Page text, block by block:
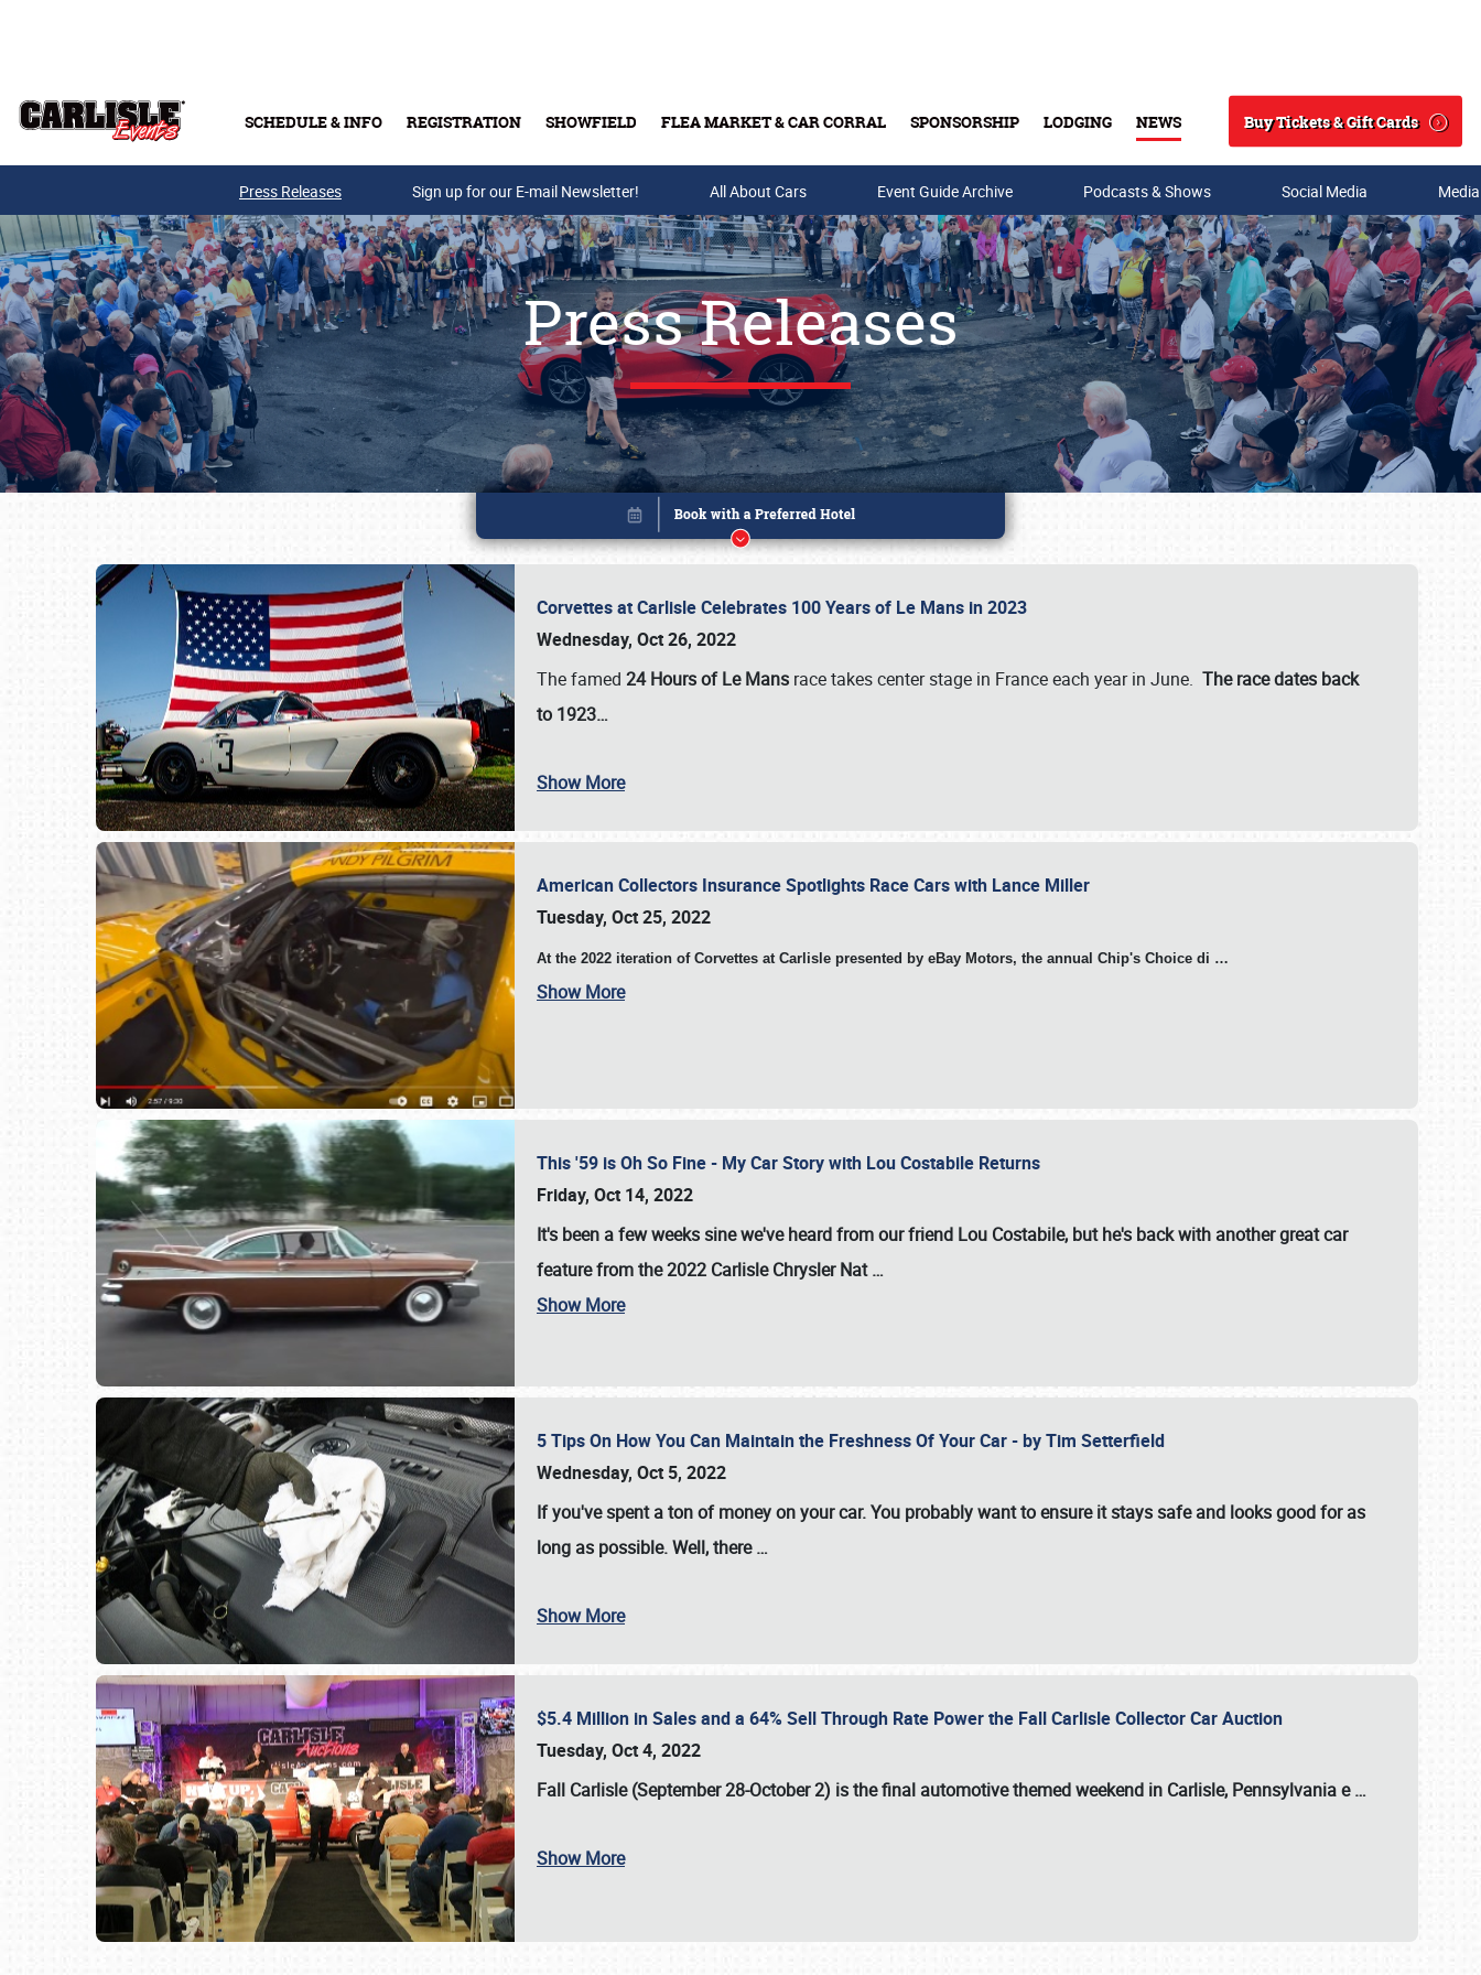
SCHEDULE & INFO REGISTRATION SHOWFIELD FLEA MARKET & CAR CORRAL SPONSORSHIP LODGING NEWS
Search
Buy Tickets & Gift Cards
Buy Tickets & Gift Cards
SCHEDULE & INFO
Press Releases Sign up for our E-mail Newsletter! All About Cars Event Guide Archive Podcasts & Shows Social Media
Press Releases
Corvettes at Carlisle Celebrates 100 Years of Le Mans in 2023
Wednesday, Oct 26, 2022
The famed 24 Hours of Le Mans race takes center stage in France each year in June. The race dates back
to 1923…
Show More
American Collectors Insurance Spotlights Race Cars with Lance Miller
Tuesday, Oct 25, 2022
At the 2022 iteration of Corvettes at Carlisle presented by eBay Motors, the annual Chip's Choice di …
Show More
This '59 is Oh So Fine - My Car Story with Lou Costabile Returns
Friday, Oct 14, 2022
It's been a few weeks sine we've heard from our friend Lou Costabile, but he's back with another great car
feature from the 2022 Carlisle Chrysler Nat…
Show More
5 Tips On How You Can Maintain the Freshness Of Your Car - by Tim Setterfield
Wednesday, Oct 5, 2022
If you've spent a ton of money on your car. You probably want to ensure it stays safe and looks good for as
long as possible. Well, there…
Show More
$5.4 Million in Sales and a 64% Sell Through Rate Power the Fall Carlisle Collector Car Auction
Tuesday, Oct 4, 2022
Fall Carlisle (September 28-October 2) is the final automotive themed weekend in Carlisle, Pennsylvania e…
Show More
Book online or call (800) 216-1876